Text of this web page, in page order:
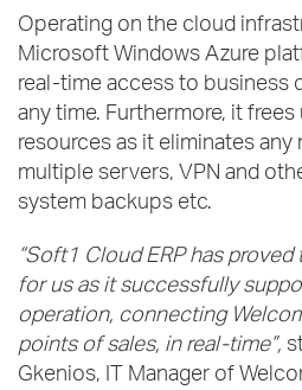
Operating on the cloud
Microsoft Windows Azure
real-time access to business
any time. Furthermore, it frees
resources as it eliminates any
multiple servers, VPN and
system backups etc.
“Soft1 Cloud ERP has
for us as it successfully
operation, connecting
points of sales, in real-time”,
Gkenios, IT Manager of